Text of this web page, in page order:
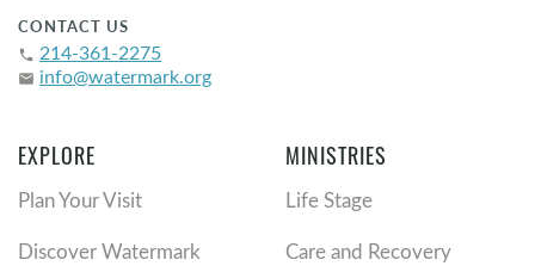
CONTACT US
phone 214-361-2275
email info@watermark.org
EXPLORE
Plan Your Visit
Discover Watermark
MINISTRIES
Life Stage
Care and Recovery